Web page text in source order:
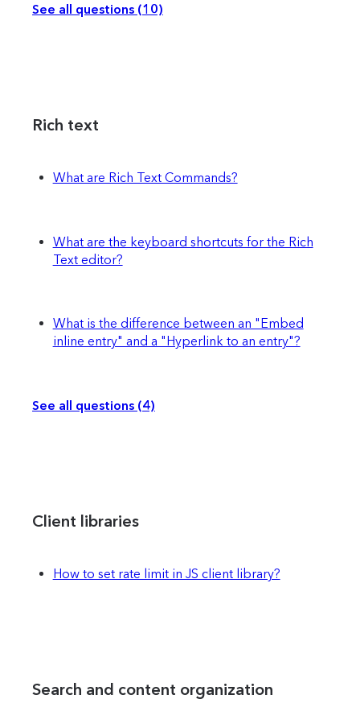
See all questions (10)
Rich text
What are Rich Text Commands?
What are the keyboard shortcuts for the Rich
Text editor?
What is the difference between an "Embed
inline entry" and a "Hyperlink to an entry"?
See all questions (4)
Client libraries
How to set rate limit in JS client library?
Search and content organization